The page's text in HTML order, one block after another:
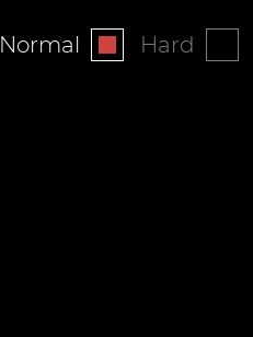
Normal Hard